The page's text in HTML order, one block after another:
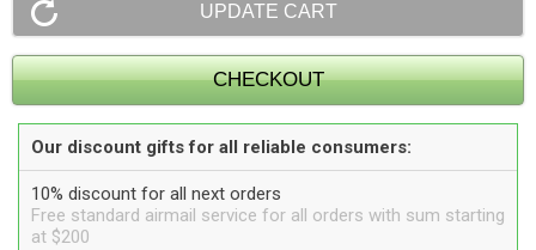
Our discount gifts for all reliable consumers:
10% discount for all next orders
Free standard airmail service for all orders with sum starting
at $200